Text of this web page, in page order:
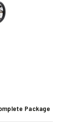
Package